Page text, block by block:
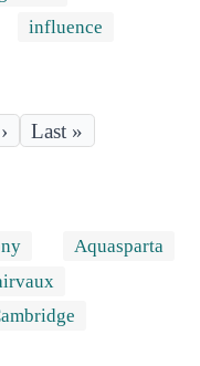
influence
Last
page
Last »
Aquasparta